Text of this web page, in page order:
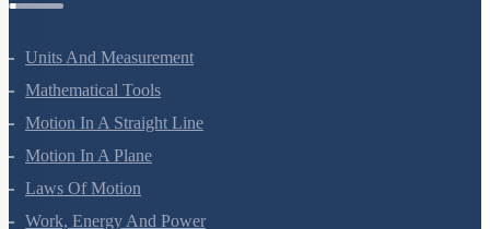
Units And Measurement
Mathematical Tools
Motion In A Straight Line
Motion In A Plane
Laws Of Motion